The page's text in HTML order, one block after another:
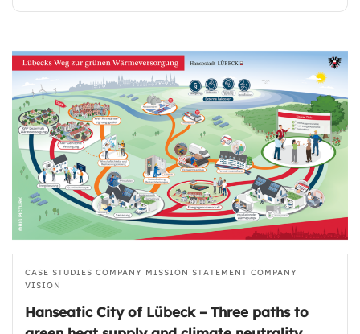
CASE STUDIES COMPANY MISSION STATEMENT COMPANY
VISION
Hanseatic City of Lübeck – Three paths to